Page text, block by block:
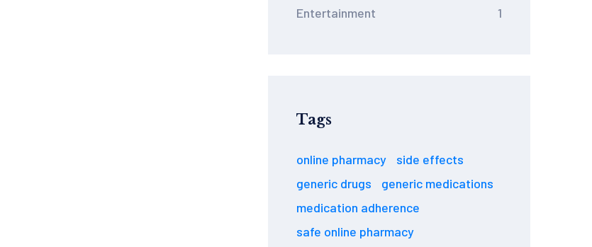
Entertainment 1
Tags
online pharmacy
side effects
generic drugs
generic medications
medication adherence
safe online pharmacy